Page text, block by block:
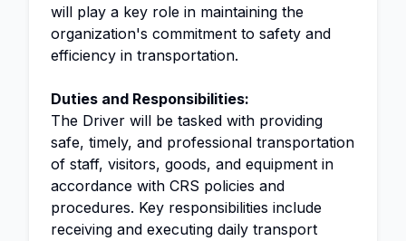
will play a key role in maintaining the
organization's commitment to safety and
efficiency in transportation.
Duties and Responsibilities:
The Driver will be tasked with providing
safe, timely, and professional transportation
of staff, visitors, goods, and equipment in
accordance with CRS policies and
procedures. Key responsibilities include
receiving and executing daily transport